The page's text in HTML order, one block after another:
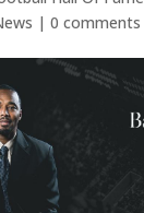
| 0 comments